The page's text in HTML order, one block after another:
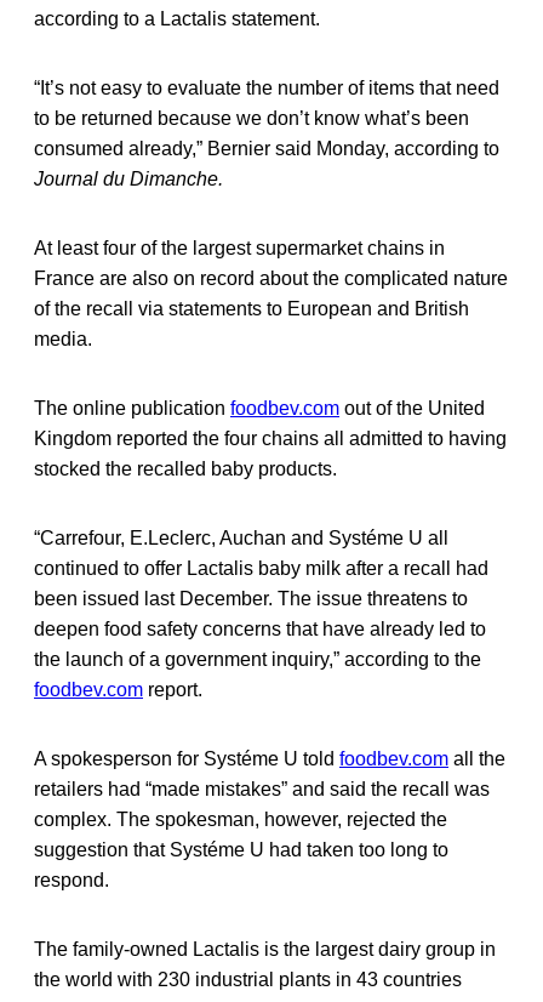
according to a Lactalis statement.
“It’s not easy to evaluate the number of items that need
to be returned because we don’t know what’s been
consumed already,” Bernier said Monday, according to
Journal du Dimanche.
At least four of the largest supermarket chains in
France are also on record about the complicated nature
of the recall via statements to European and British
media.
The online publication foodbev.com out of the United
Kingdom reported the four chains all admitted to having
stocked the recalled baby products.
“Carrefour, E.Leclerc, Auchan and Systéme U all
continued to offer Lactalis baby milk after a recall had
been issued last December. The issue threatens to
deepen food safety concerns that have already led to
the launch of a government inquiry,” according to the
foodbev.com report.
A spokesperson for Systéme U told foodbev.com all the
retailers had “made mistakes” and said the recall was
complex. The spokesman, however, rejected the
suggestion that Systéme U had taken too long to
respond.
The family-owned Lactalis is the largest dairy group in
the world with 230 industrial plants in 43 countries